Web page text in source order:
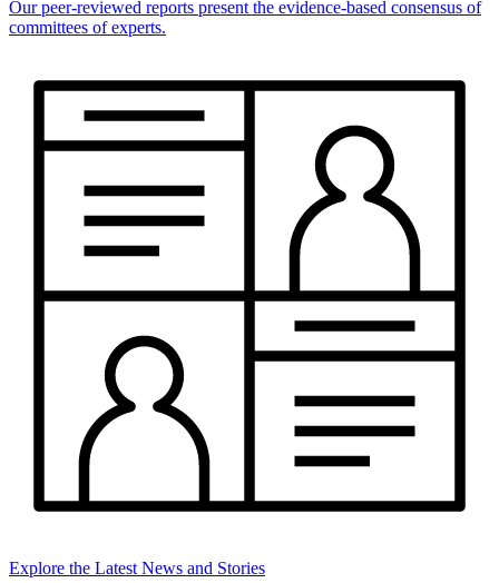
Our peer-reviewed reports present the evidence-based consensus of
committees of experts.
Explore the Latest News and Stories